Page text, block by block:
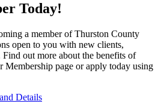
Today!
a member of Thurston County
open to you with new clients,
Find out more about the benefits of
Membership page or apply today using
Details